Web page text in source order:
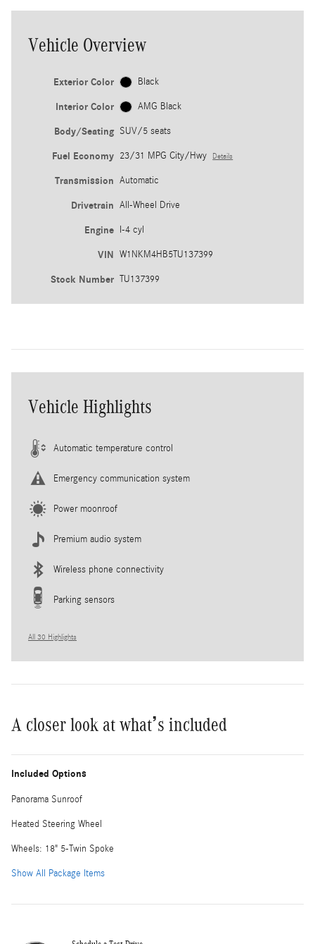
Vehicle Overview
Exterior Color Black
Interior Color AMG Black
Body/Seating SUV/5 seats
Fuel Economy 23/31 MPG City/Hwy Details
Transmission Automatic
Drivetrain All-Wheel Drive
Engine I-4 cyl
VIN W1NKM4HB5TU137399
Stock Number TU137399
Vehicle Highlights
Automatic temperature control
Emergency communication system
Power moonroof
Premium audio system
Wireless phone connectivity
Parking sensors
All 30 Highlights
A closer look at what’s included
Included Options
Panorama Sunroof
Heated Steering Wheel
Wheels: 18" 5-Twin Spoke
Show All Package Items